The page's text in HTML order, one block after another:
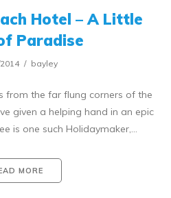
Hotel – A Little
Paradise
bayley
from the far flung corners of the
given a helping hand in an epic
is one such Holidaymaker,…
MORE